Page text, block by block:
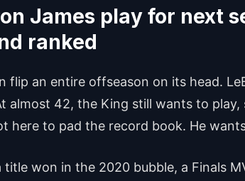
James play for next
ranked
flip an entire offseason on its head.
almost 42, the King still wants to
here to pad the record book. He
won in the 2020 bubble, a Finals